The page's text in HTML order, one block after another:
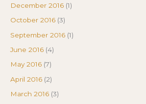
December 2016 (1)
October 2016 (3)
September 2016 (1)
June 2016 (4)
May 2016 (7)
April 2016 (2)
March 2016 (3)